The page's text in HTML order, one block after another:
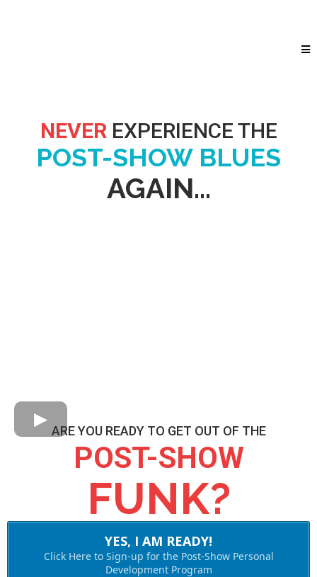
NEVER EXPERIENCE THE
POST-SHOW BLUES
AGAIN...
ARE YOU READY TO GET OUT OF THE
POST-SHOW
FUNK?
YES, I AM READY!
Click Here to Sign-up for the Post-Show Personal
Development Program